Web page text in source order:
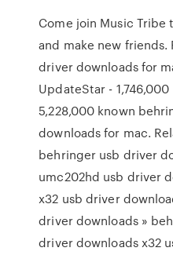
Come join Music Tribe
and make new
driver downloads for
UpdateStar -
5,228,000 known
downloads for mac.
behringer usb driver
umc202hd usb driver
x32 usb driver
driver downloads »
driver downloads x32